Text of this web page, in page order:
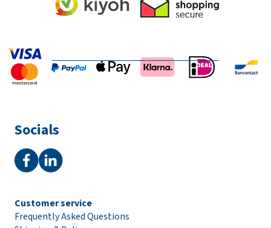
Socials
Customer service
Frequently Asked Questions